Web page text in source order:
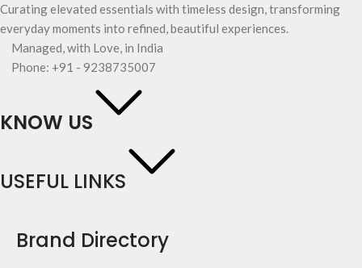
Curating elevated essentials with timeless design, transforming
everyday moments into refined, beautiful experiences.
Managed, with Love, in India
Phone: +91 - 9238735007
KNOW US
USEFUL LINKS
Brand Directory